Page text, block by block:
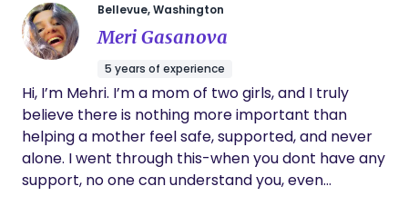
Bellevue, Washington
Meri Gasanova
5 years of experience
Hi, I’m Mehri. I’m a mom of two girls, and I truly
believe there is nothing more important than
helping a mother feel safe, supported, and never
alone. I went through this-when you dont have any
support, no one can understand you, even